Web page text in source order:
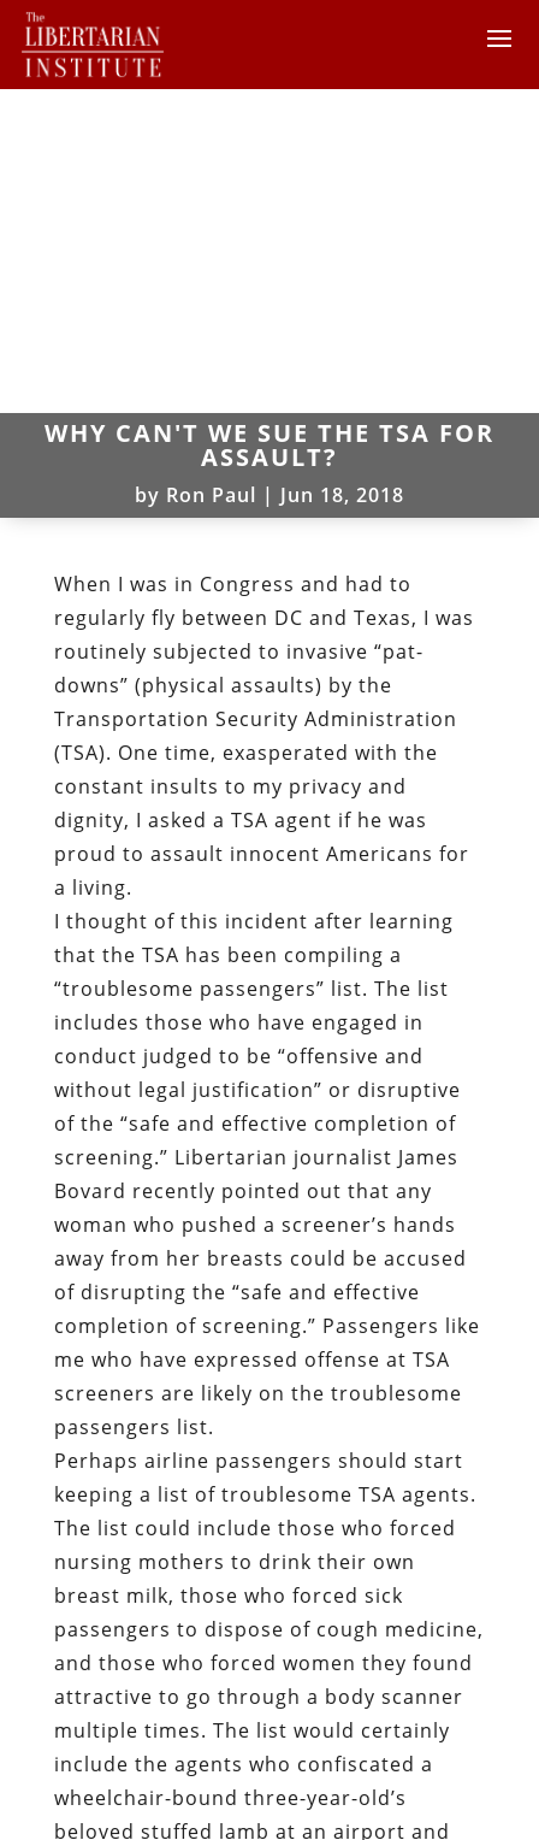
WHY CAN'T WE SUE THE TSA FOR
ASSAULT?
by Ron Paul | Jun 18, 2018
When I was in Congress and had to
regularly fly between DC and Texas, I was
routinely subjected to invasive “pat-
downs” (physical assaults) by the
Transportation Security Administration
(TSA). One time, exasperated with the
constant insults to my privacy and
dignity, I asked a TSA agent if he was
proud to assault innocent Americans for
a living.
I thought of this incident after learning
that the TSA has been compiling a
“troublesome passengers” list. The list
includes those who have engaged in
conduct judged to be “offensive and
without legal justification” or disruptive
of the “safe and effective completion of
screening.” Libertarian journalist James
Bovard recently pointed out that any
woman who pushed a screener’s hands
away from her breasts could be accused
of disrupting the “safe and effective
completion of screening.” Passengers like
me who have expressed offense at TSA
screeners are likely on the troublesome
passengers list.
Perhaps airline passengers should start
keeping a list of troublesome TSA agents.
The list could include those who forced
nursing mothers to drink their own
breast milk, those who forced sick
passengers to dispose of cough medicine,
and those who forced women they found
attractive to go through a body scanner
multiple times. The list would certainly
include the agents who confiscated a
wheelchair-bound three-year-old’s
beloved stuffed lamb at an airport and